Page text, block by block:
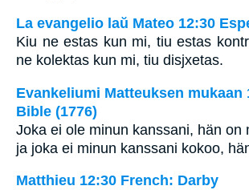
La evangelio laŭ Mateo 12:30
Kiu ne estas kun mi, tiu estas
ne kolektas kun mi, tiu disjxetas.
Evankeliumi Matteuksen mukaan
Bible (1776)
Joka ei ole minun kanssani, hän on
ja joka ei minun kanssani kokoo,
Matthieu 12:30 French: Darby